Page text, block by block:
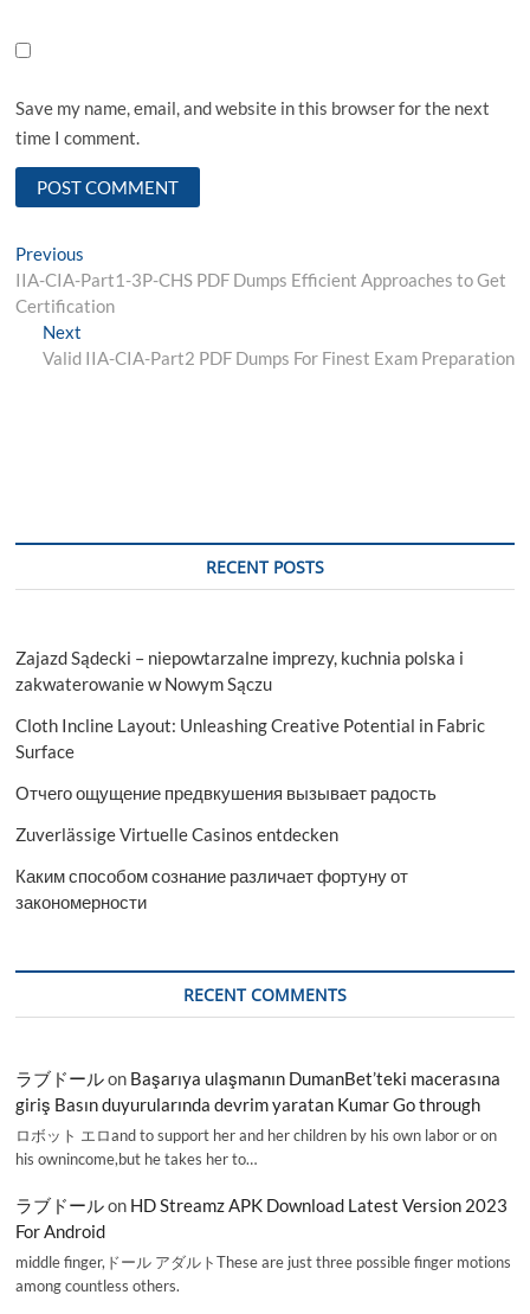
Save my name, email, and website in this browser for the next
time I comment.
Post
navigation
Previous
post:
IIA-CIA-Part1-3P-CHS PDF Dumps Efficient Approaches to Get
Certification
NextNext
post:
Valid IIA-CIA-Part2 PDF Dumps For Finest Exam Preparation
RECENT POSTS
Zajazd Sądecki – niepowtarzalne imprezy, kuchnia polska i
zakwaterowanie w Nowym Sączu
Cloth Incline Layout: Unleashing Creative Potential in Fabric
Surface
Отчего ощущение предвкушения вызывает радость
Zuverlässige Virtuelle Casinos entdecken
Каким способом сознание различает фортуну от
закономерности
RECENT COMMENTS
ラブドールon Başarıya ulaşmanın DumanBet’teki macerasına
giriş Basın duyurularında devrim yaratan Kumar Go through
ロボット エロand to support her and her children by his own labor or on
his ownincome,but he takes her to…
ラブドールon HD Streamz APK Download Latest Version 2023
For Android
middle finger,ドール アダルトThese are just three possible finger motions
among countless others.